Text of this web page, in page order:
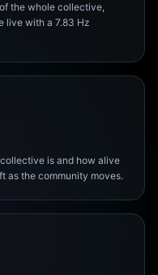
the whole collective,
live with a 7.83 Hz
is and how alive
as the community moves.